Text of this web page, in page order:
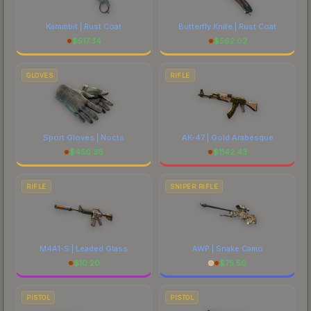
Karambit | Rust Coat
$517.34
Butterfly Knife | Rust Coat
$562.02
GLOVES
Sport Gloves | Nocts
$450.38
RIFLE
AK-47 | Gold Arabesque
$1142.43
RIFLE
M4A1-S | Leaded Glass
$10.20
SNIPER RIFLE
AWP | Snake Camo
$75.50
PISTOL PISTOL